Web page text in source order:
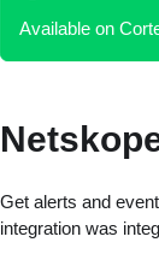
Available on
Get alerts and
integration was